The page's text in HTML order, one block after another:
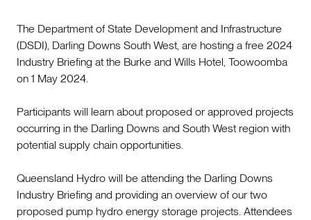
The Department of State Development and Infrastructure
(DSDI), Darling Downs South West, are hosting a free 2024
Industry Briefing at the Burke and Wills Hotel, Toowoomba
on 1 May 2024.
Participants will learn about proposed or approved projects
occurring in the Darling Downs and South West region with
potential supply chain opportunities.
Queensland Hydro will be attending the Darling Downs
Industry Briefing and providing an overview of our two
proposed pump hydro energy storage projects. Attendees